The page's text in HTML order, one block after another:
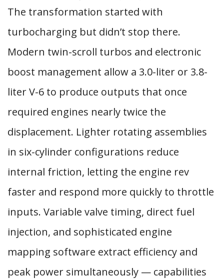
The transformation started with
turbocharging but didn’t stop there.
Modern twin-scroll turbos and electronic
boost management allow a 3.0-liter or 3.8-
liter V-6 to produce outputs that once
required engines nearly twice the
displacement. Lighter rotating assemblies
in six-cylinder configurations reduce
internal friction, letting the engine rev
faster and respond more quickly to throttle
inputs. Variable valve timing, direct fuel
injection, and sophisticated engine
mapping software extract efficiency and
peak power simultaneously — capabilities